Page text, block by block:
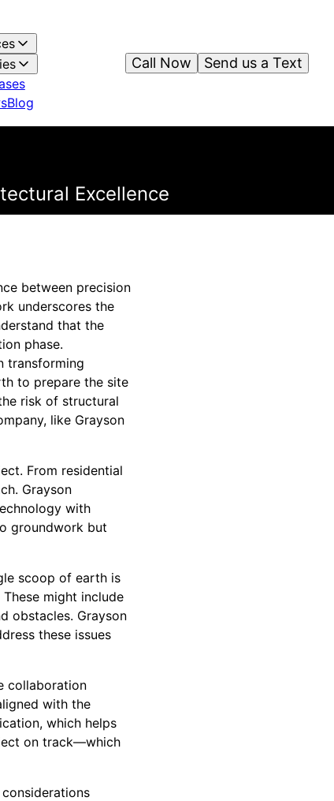
Blog
Send us a Text
Call Now
Excellence
between precision
underscores the
that the
phase.
transforming
to prepare the site
risk of structural
like Grayson
From residential
Grayson
with
groundwork but
scoop of earth is
might include
obstacles. Grayson
these issues
collaboration
with the
which helps
on track—which